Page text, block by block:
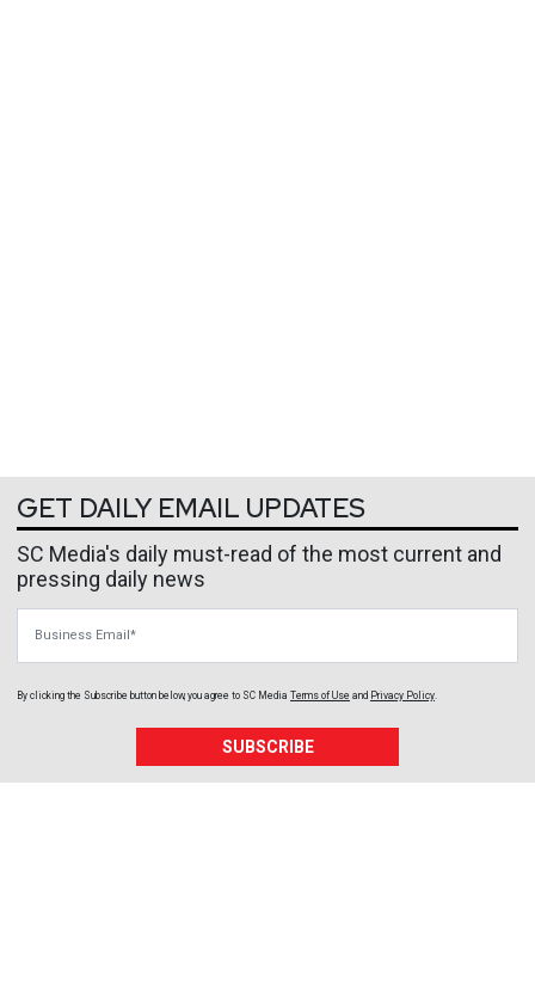
GET DAILY EMAIL UPDATES
SC Media's daily must-read of the most current and
pressing daily news
By clicking the Subscribe button below, you agree to SC Media Terms of Use and Privacy Policy.
SUBSCRIBE